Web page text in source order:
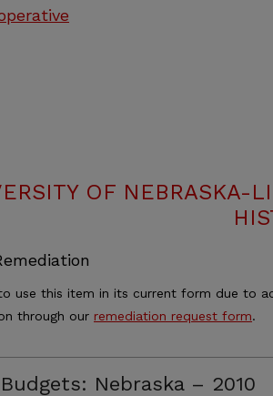
OF NEBRASKA-
use this item in its current form due to
through our remediation request form.
Nebraska – 2010